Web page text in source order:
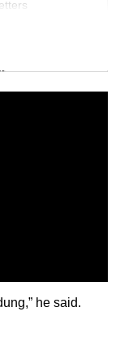
he said.